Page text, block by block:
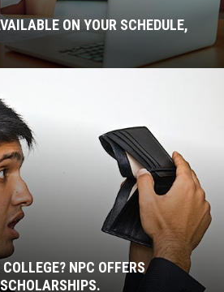
ON YOUR SCHEDULE,
NPC OFFERS